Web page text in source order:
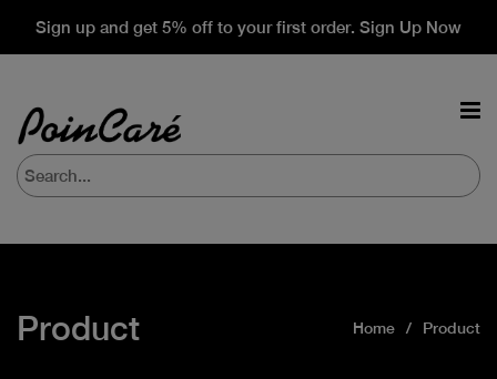
Sign up and get 5% off to your first order. Sign Up Now
Product Home Product